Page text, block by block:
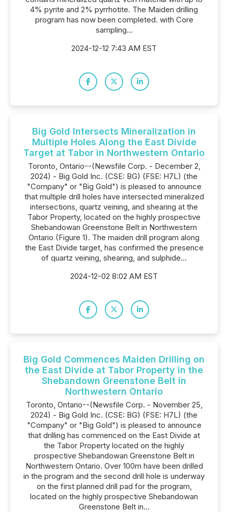
4% pyrite and 2% pyrrhotite. The Maiden drilling
program has now been completed. with Core
sampling...
2024-12-12 7:43 AM EST
Big Gold Intersects Mineralization in
Multiple Holes Along the East Divide
Target at Tabor in Northwestern Ontario
Toronto, Ontario--(Newsfile Corp. - December 2,
2024) - Big Gold Inc. (CSE: BG) (FSE: H7L) (the
"Company" or "Big Gold") is pleased to announce
that multiple drill holes have intersected mineralized
intersections, quartz veining, and shearing at the
Tabor Property, located on the highly prospective
Shebandowan Greenstone Belt in Northwestern
Ontario (Figure 1). The maiden drill program along
the East Divide target, has confirmed the presence
of quartz veining, shearing, and sulphide...
2024-12-02 8:02 AM EST
Big Gold Commences Maiden Drilling on
the East Divide at Tabor Property in the
Shebandown Greenstone Belt in
Northwestern Ontario
Toronto, Ontario--(Newsfile Corp. - November 25,
2024) - Big Gold Inc. (CSE: BG) (FSE: H7L) (the
"Company" or "Big Gold") is pleased to announce
that drilling has commenced on the East Divide at
the Tabor Property located on the highly
prospective Shebandowan Greenstone Belt in
Northwestern Ontario. Over 100m have been drilled
in the program and the second drill hole is underway
on the first planned drill pad for the program,
located on the highly prospective Shebandowan
Greenstone Belt in...